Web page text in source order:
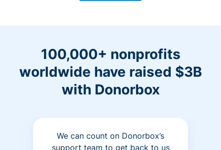
100,000+ nonprofits
worldwide have raised $3B
with Donorbox
We can count on Donorbox’s
support team to get back to us